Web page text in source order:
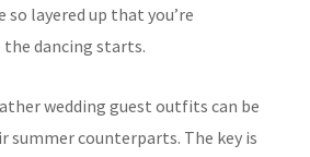
so layered up that you’re
dancing starts.
wedding guest outfits can be
summer counterparts. The key is